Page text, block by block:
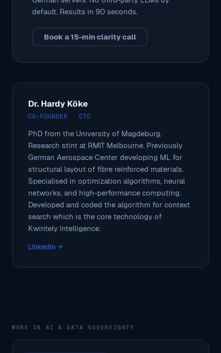
default. Results in 90 seconds.
Book a 15-min clarity call
Dr. Hardy Köke
CO-FOUNDER · CTO
PhD from the University of Magdeburg.
Research stint at RMIT Melbourne. Previously
German Aerospace Center developing ML for
structural layout of fibre reinforced materials.
Specialised in optimization algorithms, neural
networks, and high-performance computing.
Developed and coded the algorithm for context
search which is the core technology of
Kwintely Intelligence.
LinkedIn →
MORE IN AI & DATA SOVEREIGNTY